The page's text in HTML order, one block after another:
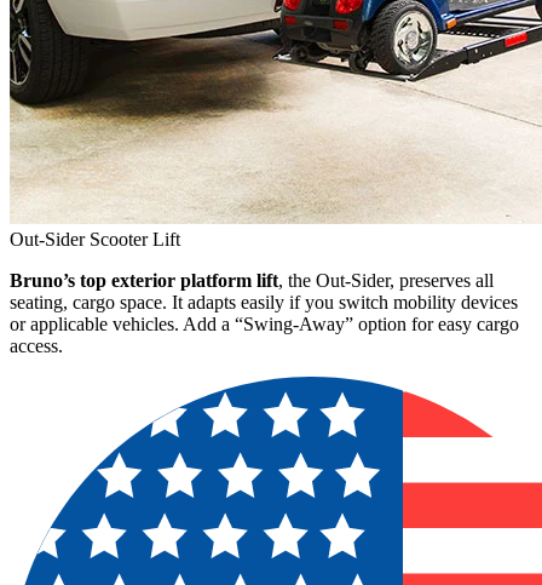
Out-Sider Scooter Lift
Bruno’s top exterior platform lift, the Out-Sider, preserves all
seating, cargo space. It adapts easily if you switch mobility devices
or applicable vehicles. Add a “Swing-Away” option for easy cargo
access.